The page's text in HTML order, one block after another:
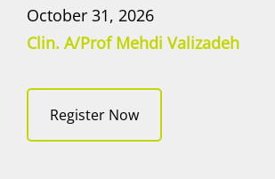
October 31, 2026
Clin. A/Prof Mehdi Valizadeh
Register Now